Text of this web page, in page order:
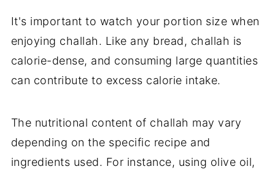
It's important to watch your portion size when
enjoying challah. Like any bread, challah is
calorie-dense, and consuming large quantities
can contribute to excess calorie intake.
The nutritional content of challah may vary
depending on the specific recipe and
ingredients used. For instance, using olive oil,